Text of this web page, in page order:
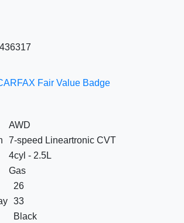
AWD
7-speed Lineartronic CVT
4cyl - 2.5L
Gas
26
33
Black